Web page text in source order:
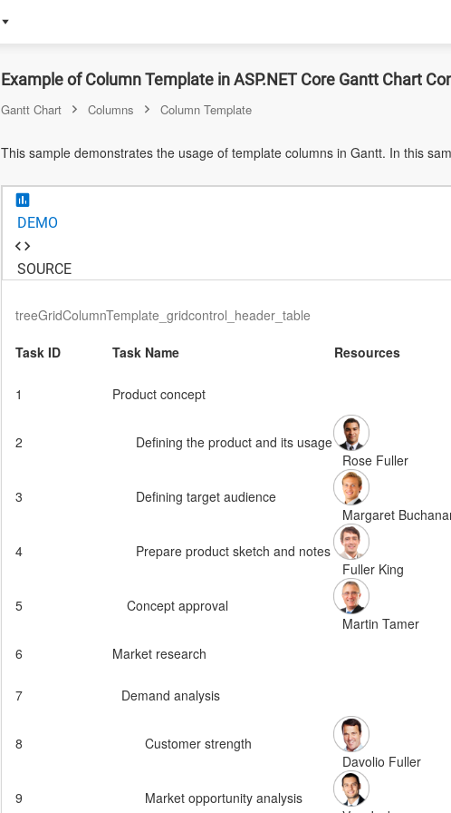
Example of Column Template in ASP.NET Core Gantt Chart
Gantt Chart Columns Column Template
This sample demonstrates the usage of template columns in Gantt. In this
DEMO
SOURCE
treeGridColumnTemplate_gridcontrol_header_table
Task ID Task Name Resources
1 Product concept
2
Defining the product and its usage
Rose Fuller
3
Defining target audience
Margaret
4
Prepare product sketch and notes
Fuller King
5
Concept approval
Martin Tamer
6 Market research
7 Demand analysis
8
Customer strength
Davolio Fuller
9
Market opportunity analysis